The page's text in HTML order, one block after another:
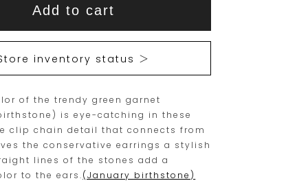
item
is15Orders
are
to
one
piece.
Please
place
product
is
currently
available
for
purchase.
Add to cart
inventory status ＞
of the trendy green garnet
is eye-catching in these
clip chain detail that connects from
the conservative earrings a stylish
lines of the stones add a
to the ears.(January birthstone)